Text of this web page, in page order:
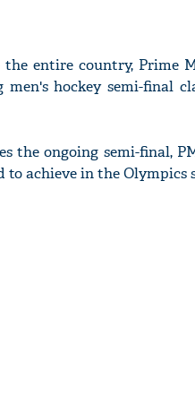
entire country, Prime
men's hockey semi-final
the ongoing semi-final,
to achieve in the Olympics